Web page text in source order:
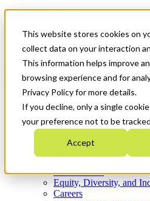
This website stores cookies on
collect data on your interaction
This information helps improve
browsing experience and for
Privacy Policy for more details.
If you decline, only a single
your preference not to be
Accept
News & Events
Get Started
Menu
Who We Are
Strategic Plan 2026-2030
What We Do
Equity, Diversity, and
Careers